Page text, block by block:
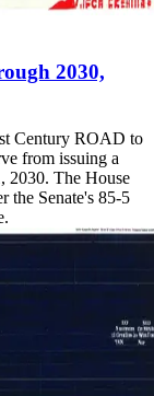
2030,
Century ROAD to
from issuing a
2030. The House
the Senate's 85-5